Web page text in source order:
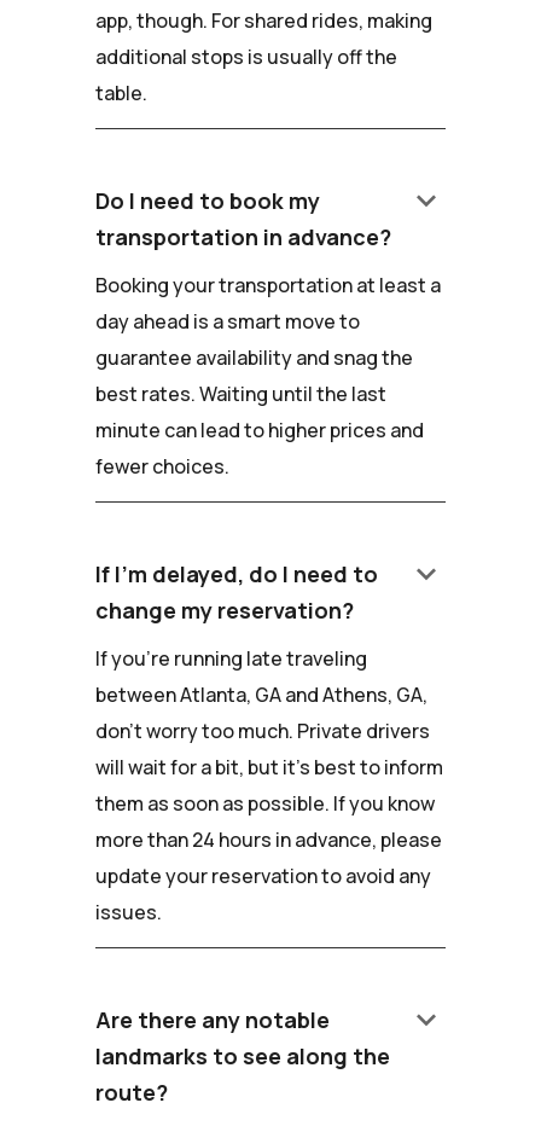
app, though. For shared rides, making
additional stops is usually off the
table.
Do I need to book my
transportation in advance?
keyboard_arrow_down
Booking your transportation at least a
day ahead is a smart move to
guarantee availability and snag the
best rates. Waiting until the last
minute can lead to higher prices and
fewer choices.
If I'm delayed, do I need to
change my reservation?
keyboard_arrow_down
If you're running late traveling
between Atlanta, GA and Athens, GA,
don't worry too much. Private drivers
will wait for a bit, but it's best to inform
them as soon as possible. If you know
more than 24 hours in advance, please
update your reservation to avoid any
issues.
Are there any notable
landmarks to see along the
route?
keyboard_arrow_down